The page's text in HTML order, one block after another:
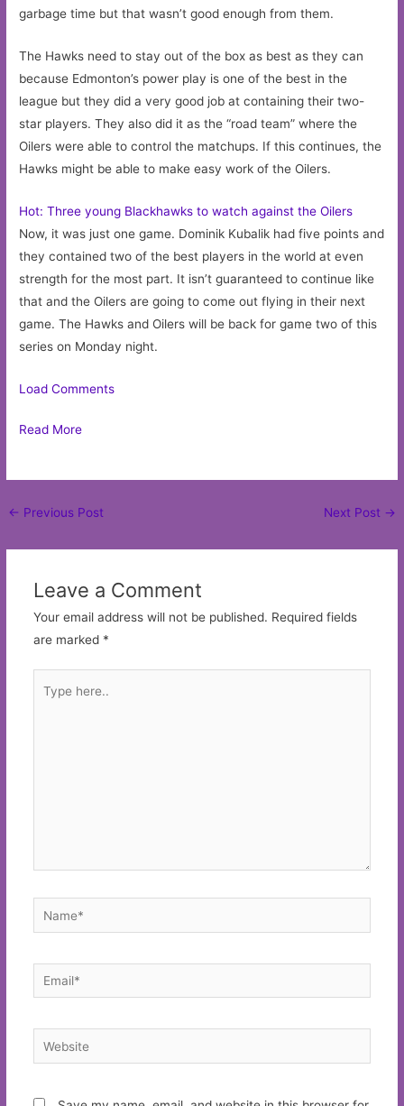
garbage time but that wasn’t good enough from them.
The Hawks need to stay out of the box as best as they can
because Edmonton’s power play is one of the best in the
league but they did a very good job at containing their two-
star players. They also did it as the “road team” where the
Oilers were able to control the matchups. If this continues, the
Hawks might be able to make easy work of the Oilers.
Hot: Three young Blackhawks to watch against the Oilers
Now, it was just one game. Dominik Kubalik had five points and
they contained two of the best players in the world at even
strength for the most part. It isn’t guaranteed to continue like
that and the Oilers are going to come out flying in their next
game. The Hawks and Oilers will be back for game two of this
series on Monday night.
Load Comments
Read More
Post
← Previous Post Next Post →
Leave a Comment
Your email address will not be published. Required fields
are marked *
here..
Name*
Email*
Website